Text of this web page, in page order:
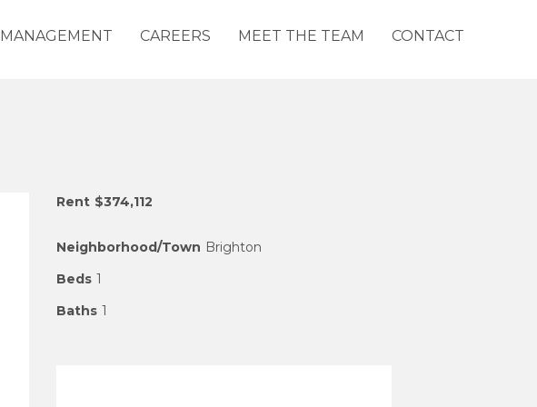
MANAGEMENT CAREERS MEET THE TEAM CONTACT
Rent $374,112
Neighborhood/Town Brighton
Beds 1
Baths 1